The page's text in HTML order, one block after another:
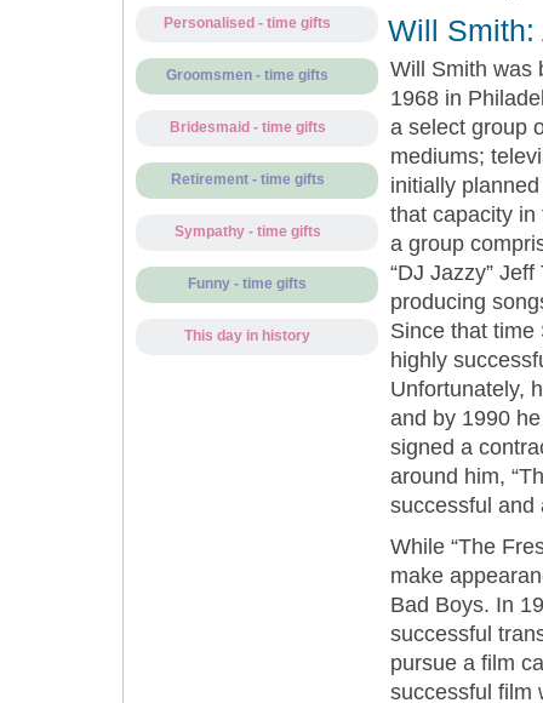
Personalised - time gifts
Groomsmen - time gifts
Bridesmaid - time gifts
Retirement - time gifts
Sympathy - time gifts
Funny - time gifts
This day in history
Will Smith:
Will Smith was
1968 in
a select group
mediums;
initially
that capacity in
a group
“DJ Jazzy”
producing
Since that time
highly
Unfortunately,
and by 1990
signed a
around him,
successful and
While “The
make
Bad Boys. In
successful
pursue a film
successful film